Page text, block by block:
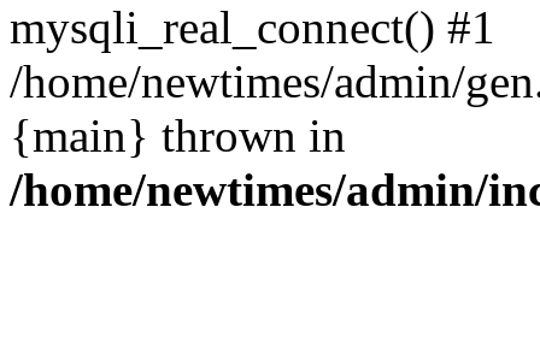
mysqli_real_connect() #1
/home/newtimes/admin/
{main} thrown in
/home/newtimes/admin/